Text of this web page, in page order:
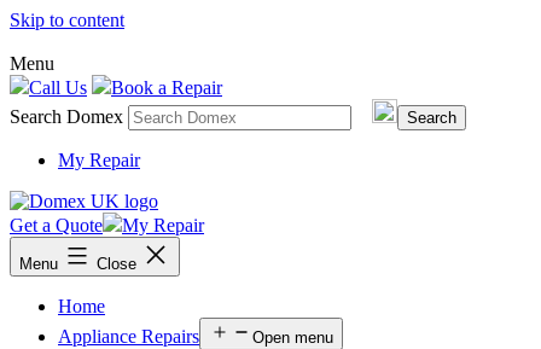
Skip to content
Menu
Call Us
Book a Repair
Search Domex
My Repair
Get a Quote My Repair
Menu Close
Home
Appliance Repairs
Open menu